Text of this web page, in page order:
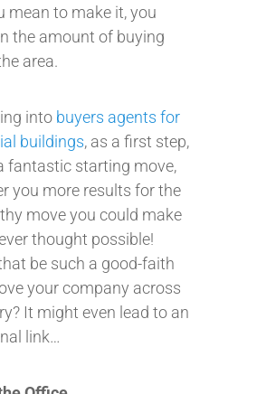
mean to make it, you
the amount of buying
area.
into buyers agents for
buildings, as a first step,
fantastic starting move,
you more results for the
move you could make
thought possible!
be such a good-faith
your company across
It might even lead to an
link…